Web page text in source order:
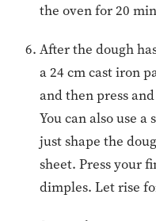
the oven for 20
After the dough
a 24 cm cast iron
and then press
You can also use
just shape the
sheet. Press your
dimples. Let rise